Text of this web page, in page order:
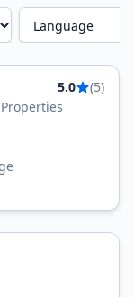
Language
5.0
(5)